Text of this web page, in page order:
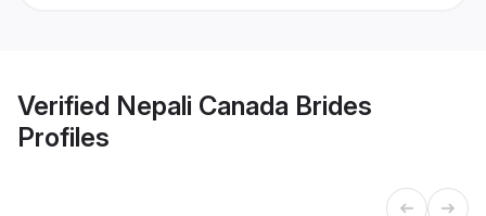
Verified Nepali Canada Brides
Profiles